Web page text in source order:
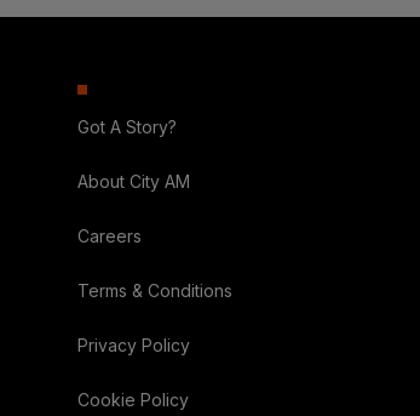
Got A Story?
About City AM
Careers
Terms & Conditions
Privacy Policy
Cookie Policy